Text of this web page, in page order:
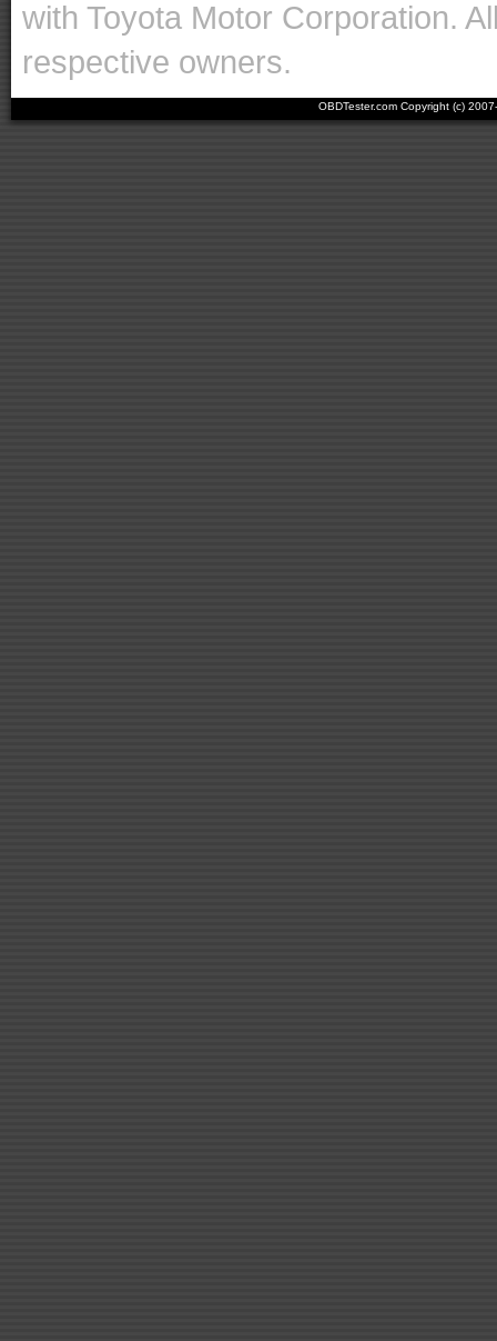
with Toyota Motor Corporation.
respective owners.
OBDTester.com Copyright (c)